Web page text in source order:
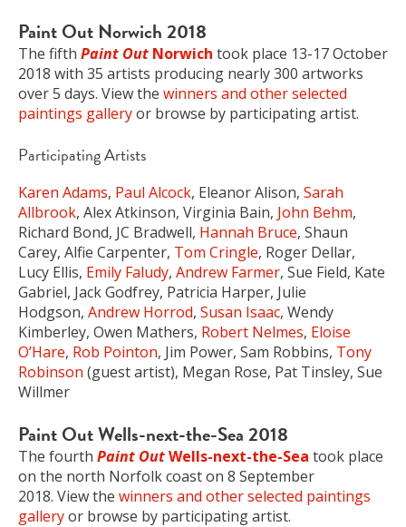
Paint Out Norwich 2018
The fifth Paint Out Norwich took place 13-17 October
2018 with 35 artists producing nearly 300 artworks
over 5 days. View the winners and other selected
paintings galleryor browse by participating artist.
Participating Artists
Karen Adams, Paul Alcock, Eleanor Alison, Sarah
Allbrook, Alex Atkinson, Virginia Bain, John Behm,
Richard Bond, JC Bradwell, Hannah Bruce, Shaun
Carey, Alfie Carpenter, Tom Cringle, Roger Dellar,
Lucy Ellis, Emily Faludy, Andrew Farmer, Sue Field, Kate
Gabriel, Jack Godfrey, Patricia Harper, Julie
Hodgson, Andrew Horrod, Susan Isaac, Wendy
Kimberley, Owen Mathers, Robert Nelmes, Eloise
O’Hare, Rob Pointon, Jim Power, Sam Robbins, Tony
Robinson (guest artist), Megan Rose, Pat Tinsley, Sue
Willmer
Paint Out Wells-next-the-Sea 2018
The fourth Paint OutWells-next-the-Sea took place
on the north Norfolk coast on 8 September
2018. View the winners and other selected paintings
galleryor browse by participating artist.